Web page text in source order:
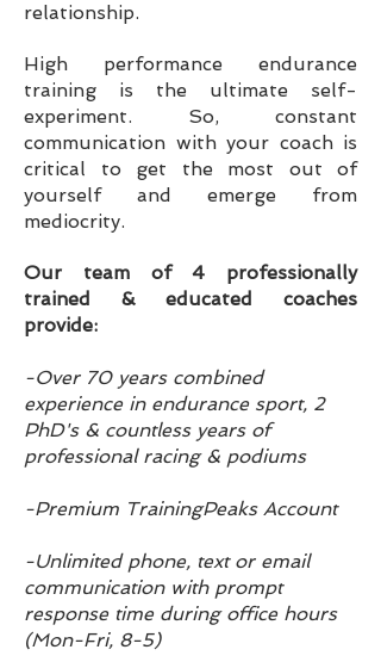
relationship.
High performance endurance
training is the ultimate self-
experiment. So, constant
communication with your coach is
critical to get the most out of
yourself and emerge from
mediocrity.
Our team of 4 professionally
trained & educated coaches
provide:
-Over 70 years combined
experience in endurance sport, 2
PhD's & countless years of
professional racing& podiums
-Premium TrainingPeaks Account
-Unlimited phone, text or email
communication with prompt
response time during office hours
(Mon-Fri, 8-5)